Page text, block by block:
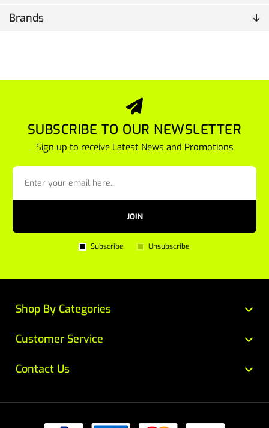
Brands
SUBSCRIBE TO OUR NEWSLETTER
Sign up to receive Latest News and Promotions
JOIN
Subscribe Unsubscribe
Customer Service
Contact Us
Shop By Categories